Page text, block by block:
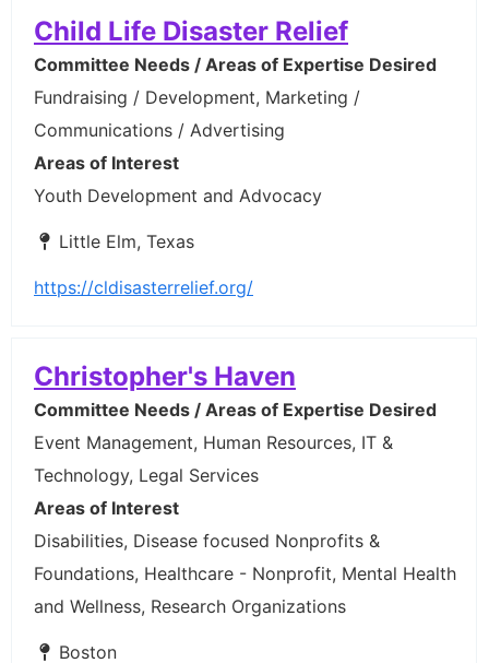
Child Life Disaster Relief
Committee Needs / Areas of Expertise Desired
Fundraising / Development, Marketing /
Communications / Advertising
Areas of Interest
Youth Development and Advocacy
Little Elm, Texas
https://cldisasterrelief.org/
Christopher's Haven
Committee Needs / Areas of Expertise Desired
Event Management, Human Resources, IT &
Technology, Legal Services
Areas of Interest
Disabilities, Disease focused Nonprofits &
Foundations, Healthcare - Nonprofit, Mental Health
and Wellness, Research Organizations
Boston